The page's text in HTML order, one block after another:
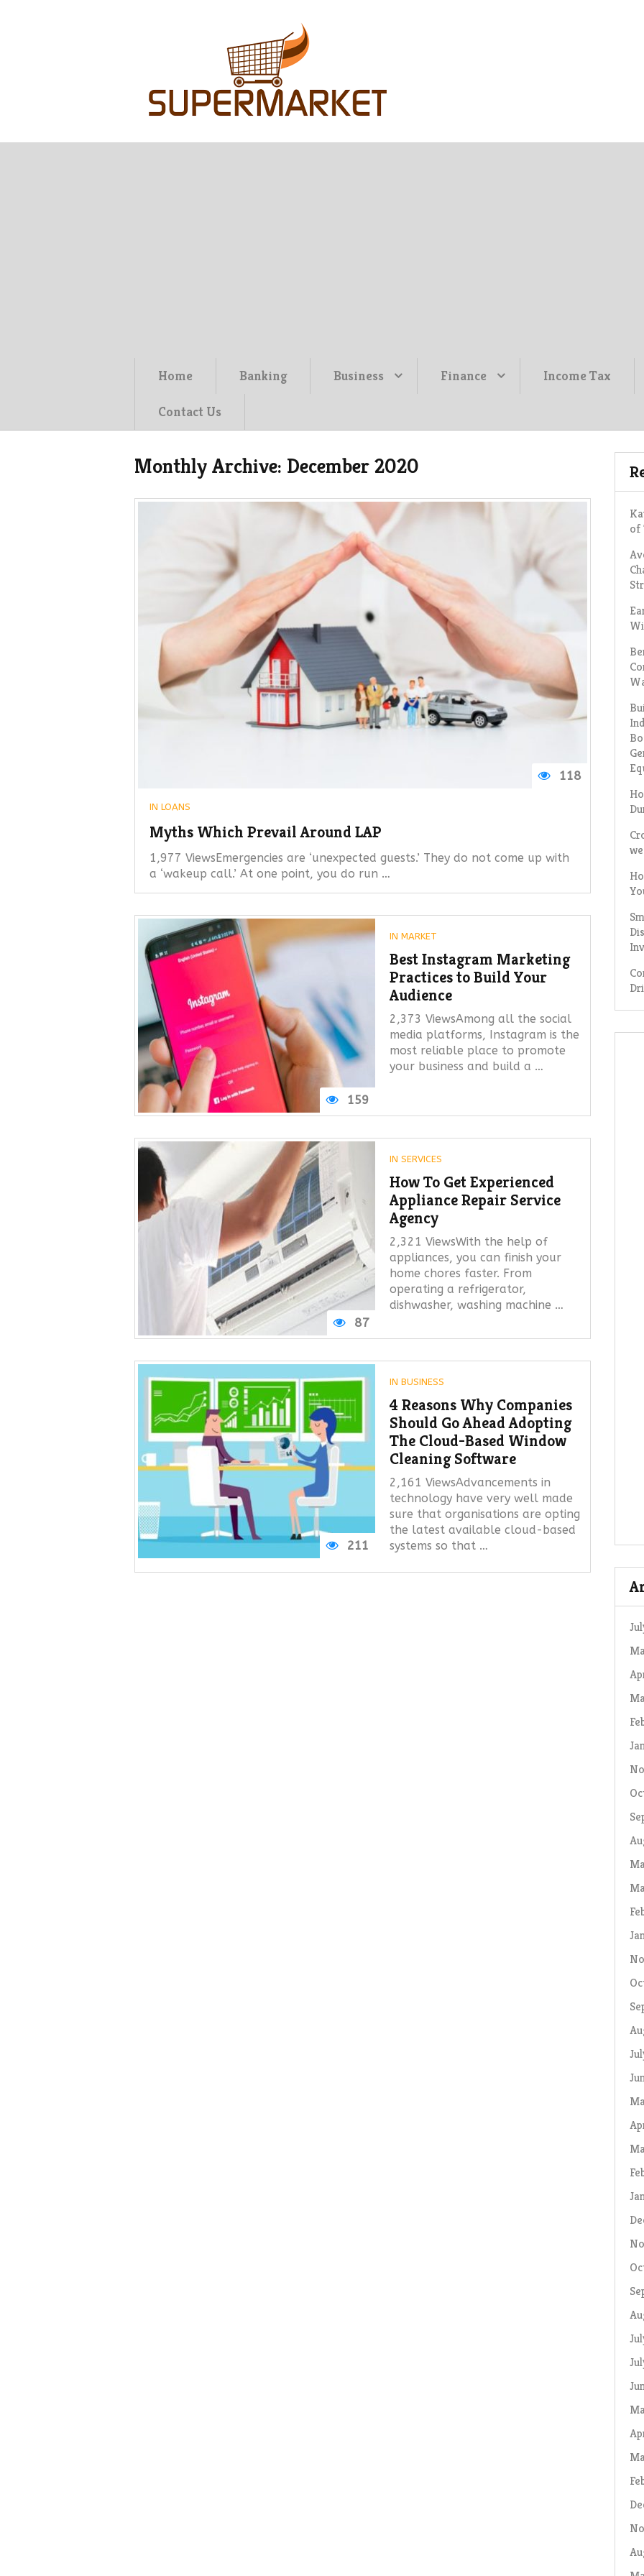
Home Banking Business Finance Income Tax
Contact Us
Monthly Archive: December 2020
118
IN LOANS
Myths Which Prevail Around LAP
1,977 ViewsEmergencies are ‘unexpected guests.’ They do not come up with
a ‘wakeup call.’ At one point, you do run …
159
IN MARKET
Best Instagram Marketing
Practices to Build Your
Audience
2,373 ViewsAmong all the social
media platforms, Instagram is the
most reliable place to promote
your business and build a …
87
IN SERVICES
How To Get Experienced
Appliance Repair Service
Agency
2,321 ViewsWith the help of
appliances, you can finish your
home chores faster. From
operating a refrigerator,
dishwasher, washing machine …
211
IN BUSINESS
4 Reasons Why Companies
Should Go Ahead Adopting
The Cloud-Based Window
Cleaning Software
2,161 ViewsAdvancements in
technology have very well made
sure that organisations are opting
the latest available cloud-based
systems so that …
of